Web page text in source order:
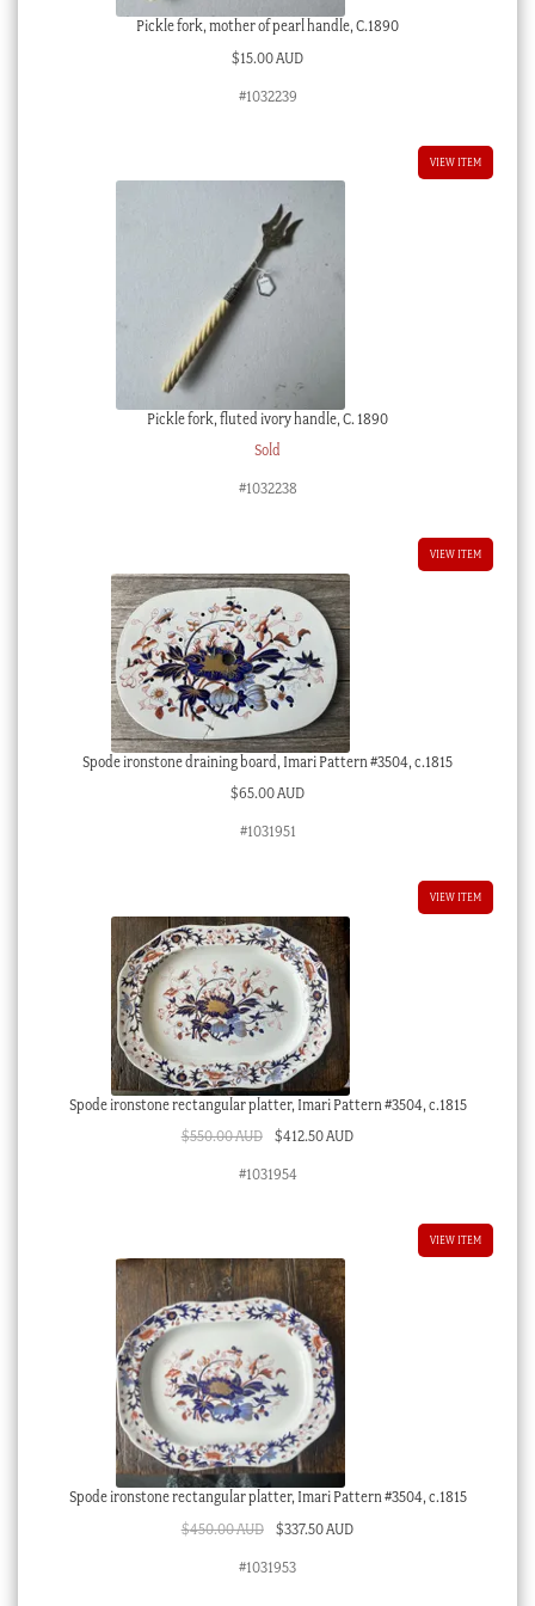
Pickle fork, mother of pearl handle, C.1890
$15.00 AUD
#1032239
VIEW ITEM
Pickle fork, fluted ivory handle, C. 1890
Sold
#1032238
VIEW ITEM
Spode ironstone draining board, Imari Pattern #3504, c.1815
$65.00 AUD
#1031951
VIEW ITEM
Spode ironstone rectangular platter, Imari Pattern #3504, c.1815
$550.00 AUD Original
$412.50 AUDCurrent
#1031954
VIEW ITEM
Spode ironstone rectangular platter, Imari Pattern #3504, c.1815
$450.00 AUD Original
$337.50 AUDCurrent
#1031953